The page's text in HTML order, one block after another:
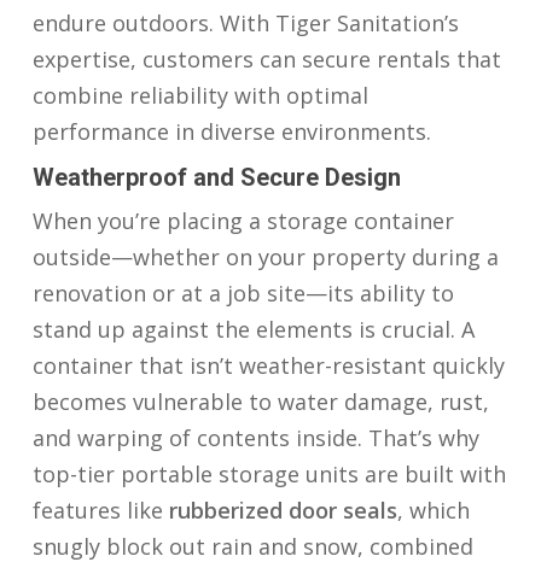
endure outdoors. With Tiger Sanitation’s
expertise, customers can secure rentals that
combine reliability with optimal
performance in diverse environments.
Weatherproof and Secure Design
When you’re placing a storage container
outside—whether on your property during a
renovation or at a job site—its ability to
stand up against the elements is crucial. A
container that isn’t weather-resistant quickly
becomes vulnerable to water damage, rust,
and warping of contents inside. That’s why
top-tier portable storage units are built with
features like rubberized door seals, which
snugly block out rain and snow, combined